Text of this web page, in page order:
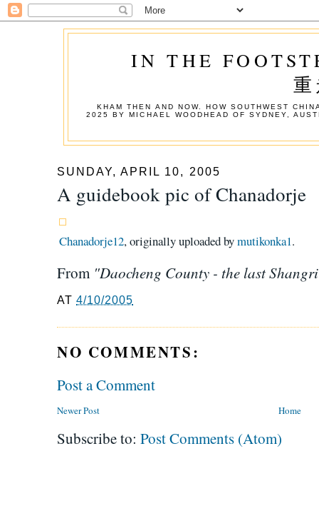
IN THE
KHAM THEN AND NOW. HOW SOUTHWEST
2025 BY MICHAEL WOODHEAD OF SYDNEY,
SUNDAY, APRIL 10, 2005
A guidebook pic of Chanadorje
Chanadorje12, originally uploaded bymutikonka1.
From "Daocheng County - the last
AT4/10/2005
NO COMMENTS:
Post a Comment
Newer Post Home
Subscribe to: Post Comments (Atom)